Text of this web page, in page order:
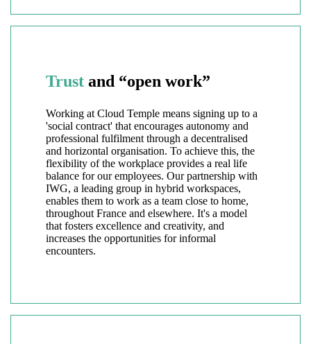
Trust and “open work”
Working at Cloud Temple means signing up to a
'social contract' that encourages autonomy and
professional fulfilment through a decentralised
and horizontal organisation. To achieve this, the
flexibility of the workplace provides a real life
balance for our employees. Our partnership with
IWG, a leading group in hybrid workspaces,
enables them to work as a team close to home,
throughout France and elsewhere. It's a model
that fosters excellence and creativity, and
increases the opportunities for informal
encounters.